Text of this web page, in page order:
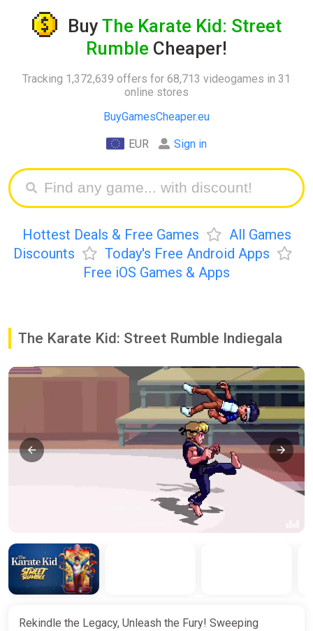
Buy The Karate Kid: Street
Rumble Cheaper!
Tracking 1,372,639 offers for 68,713 videogames in 31
online stores
BuyGamesCheaper.eu
EUR Sign in
Hottest Deals & Free Games
All Games
Discounts
Today's Free Android Apps
Free iOS Games & Apps
The Karate Kid: Street Rumble Indiegala
Rekindle the Legacy, Unleash the Fury! Sweeping